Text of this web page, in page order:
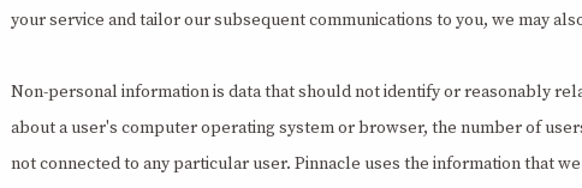
your service and tailor our subsequent communications to you, we may
Non-personal information is data that should not identify or reasonably
about a user's computer operating system or browser, the number of
not connected to any particular user. Pinnacle uses the information that